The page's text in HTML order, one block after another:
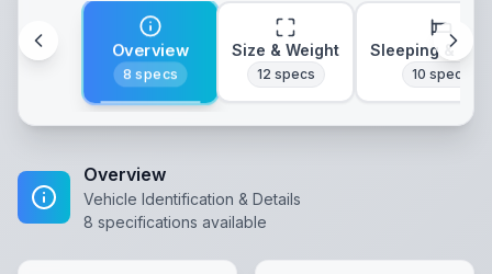
Overview
8 specs
Size & Weight
12 specs
Sleeping &
10 specs
Overview
Vehicle Identification & Details
8 specifications available